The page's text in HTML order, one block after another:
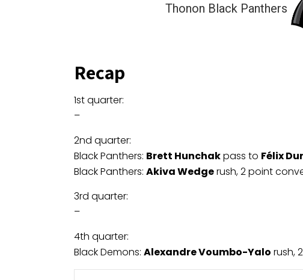
Thonon Black Panthers
Recap
1st quarter:
–
2nd quarter:
Black Panthers: Brett Hunchakpass to Félix
Black Panthers:Akiva Wedgerush, 2 point
3rd quarter:
–
4th quarter:
Black Demons:Alexandre Voumbo-Yalo rush,